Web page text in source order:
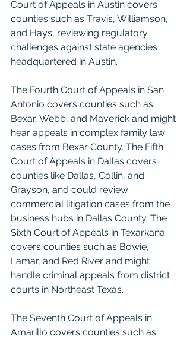
Court of Appeals in Austin covers
counties such as Travis, Williamson,
and Hays, reviewing regulatory
challenges against state agencies
headquartered in Austin.
The Fourth Court of Appeals in San
Antonio covers counties such as
Bexar, Webb, and Maverick and might
hear appeals in complex family law
cases from Bexar County. The Fifth
Court of Appeals in Dallas covers
counties like Dallas, Collin, and
Grayson, and could review
commercial litigation cases from the
business hubs in Dallas County. The
Sixth Court of Appeals in Texarkana
covers counties such as Bowie,
Lamar, and Red River and might
handle criminal appeals from district
courts in Northeast Texas.
The Seventh Court of Appeals in
Amarillo covers counties such as